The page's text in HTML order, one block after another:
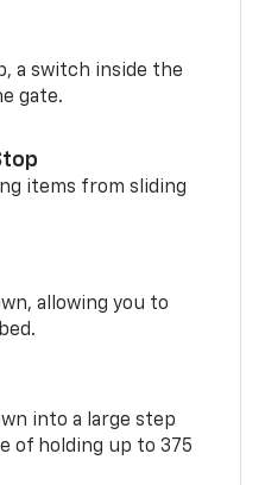
a switch inside the
gate.
items from sliding
allowing you to
into a large step
of holding up to 375